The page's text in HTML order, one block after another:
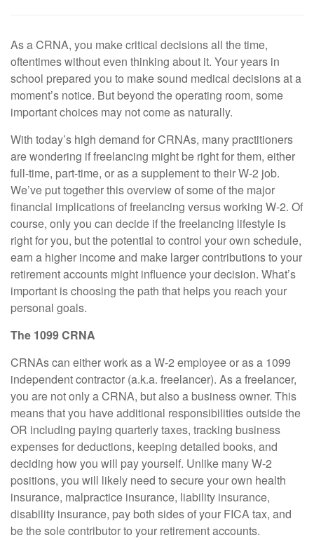
As a CRNA, you make critical decisions all the time,
oftentimes without even thinking about it. Your years in
school prepared you to make sound medical decisions at a
moment’s notice. But beyond the operating room, some
important choices may not come as naturally.
With today’s high demand for CRNAs, many practitioners
are wondering if freelancing might be right for them, either
full-time, part-time, or as a supplement to their W-2 job.
We’ve put together this overview of some of the major
financial implications of freelancing versus working W-2. Of
course, only you can decide if the freelancing lifestyle is
right for you, but the potential to control your own schedule,
earn a higher income and make larger contributions to your
retirement accounts might influence your decision. What’s
important is choosing the path that helps you reach your
personal goals.
The 1099 CRNA
CRNAs can either work as a W-2 employee or as a 1099
independent contractor (a.k.a. freelancer). As a freelancer,
you are not only a CRNA, but also a business owner. This
means that you have additional responsibilities outside the
OR including paying quarterly taxes, tracking business
expenses for deductions, keeping detailed books, and
deciding how you will pay yourself. Unlike many W-2
positions, you will likely need to secure your own health
insurance, malpractice insurance, liability insurance,
disability insurance, pay both sides of your FICA tax, and
be the sole contributor to your retirement accounts.